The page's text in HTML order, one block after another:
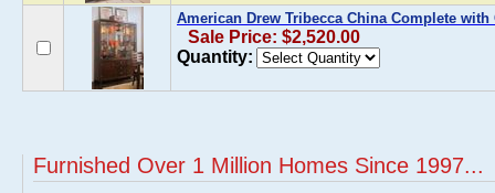
American Drew Tribecca China Complete with
Sale Price: $2,520.00
Quantity:
Furnished Over 1 Million Homes Since 1997...